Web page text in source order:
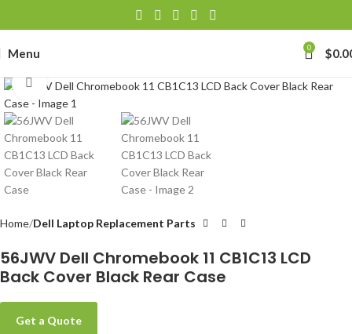
Menu 0 $
Click to enlarge
Home Dell Laptop Replacement Parts
56JWV Dell Chromebook 11 CB1C13 LCD
Back Cover Black Rear Case
Get a Quote